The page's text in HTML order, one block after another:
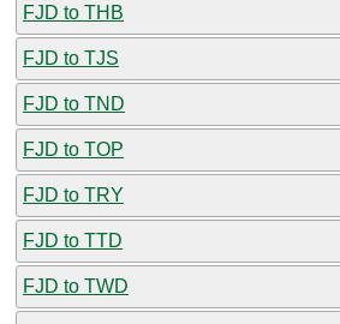
FJD to THB
FJD to TJS
FJD to TND
FJD to TOP
FJD to TRY
FJD to TTD
FJD to TWD